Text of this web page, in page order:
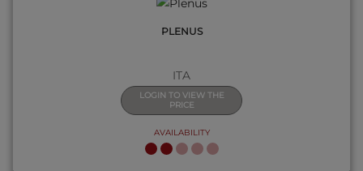
PLENUS
ITA
LOGIN TO VIEW THE
PRICE
AVAILABILITY
QUICK VIEW